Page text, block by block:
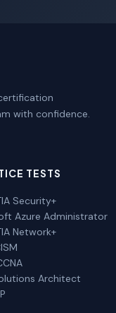
with confidence.
TESTS
Security+
Azure Administrator
Network+
Architect